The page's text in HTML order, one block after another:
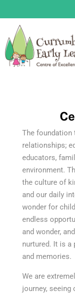
The foundation
relationships;
educators,
environment.
the culture of
and our daily
wonder for
endless
and wonder,
nurtured. It is a
and memories.
We are
journey, seeing